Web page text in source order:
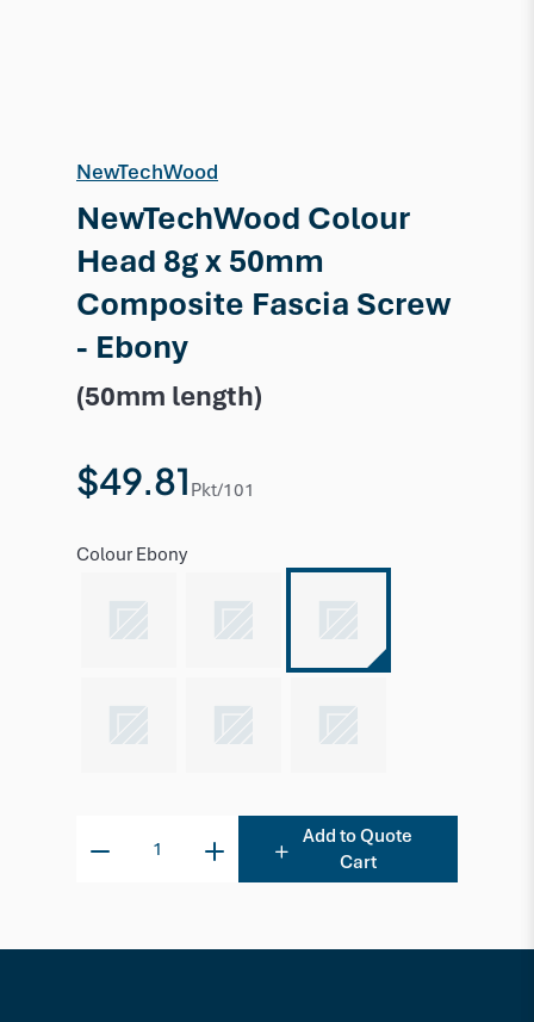
NewTechWood
NewTechWood Colour
Head 8g x 50mm
Composite Fascia Screw
- Ebony
(50mm length)
$49.81 Pkt/101
Colour Ebony
Add to Quote
Cart